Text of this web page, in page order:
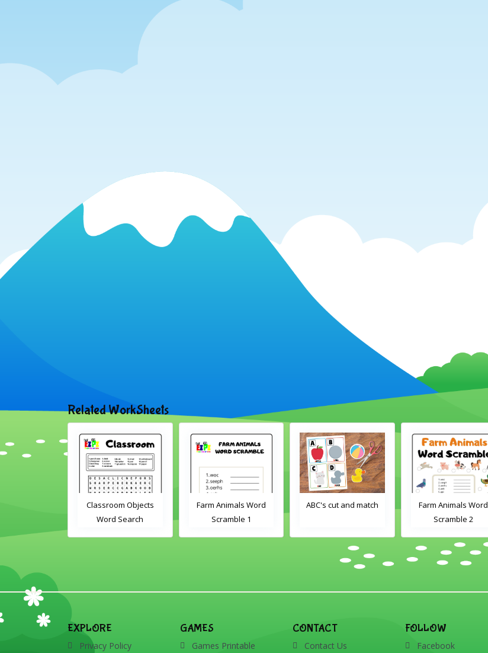
Related WorkSheets
Classroom Objects
Word Search
Farm Animals Word
Scramble 1
ABC's cut and match
Farm Animals Word
Scramble 2
EXPLORE
Privacy Policy
GAMES
Games Printable
CONTACT
Contact Us
FOLLOW
Facebook